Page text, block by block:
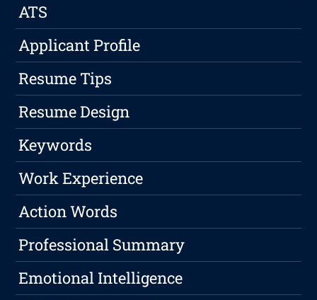
ATS
Applicant Profile
Resume Tips
Resume Design
Keywords
Work Experience
Action Words
Professional Summary
Emotional Intelligence